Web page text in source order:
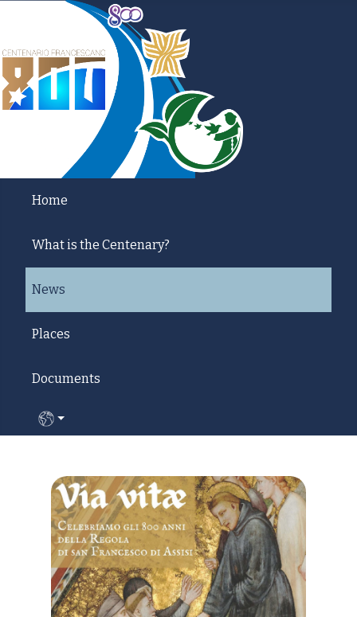
Home
What is the Centenary?
News
Places
Documents
Select your language